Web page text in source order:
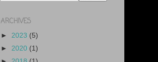
ARCHIVES
► 2023 (5)
► 2020 (1)